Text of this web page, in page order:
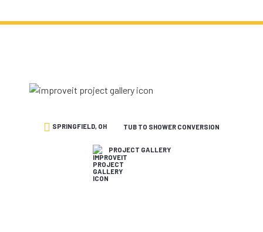
SPRINGFIELD, OH TUB TO SHOWER CONVERSION
PROJECT GALLERY